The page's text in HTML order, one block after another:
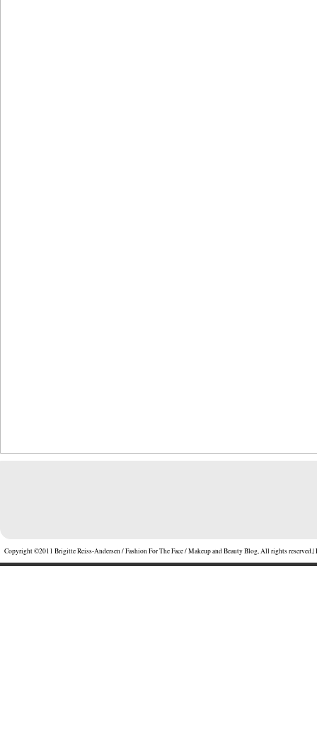
Copyright ©2011 Brigitte Reiss-Andersen / Fashion For The Face / Makeup and Beauty Blog, All rights reserved.|